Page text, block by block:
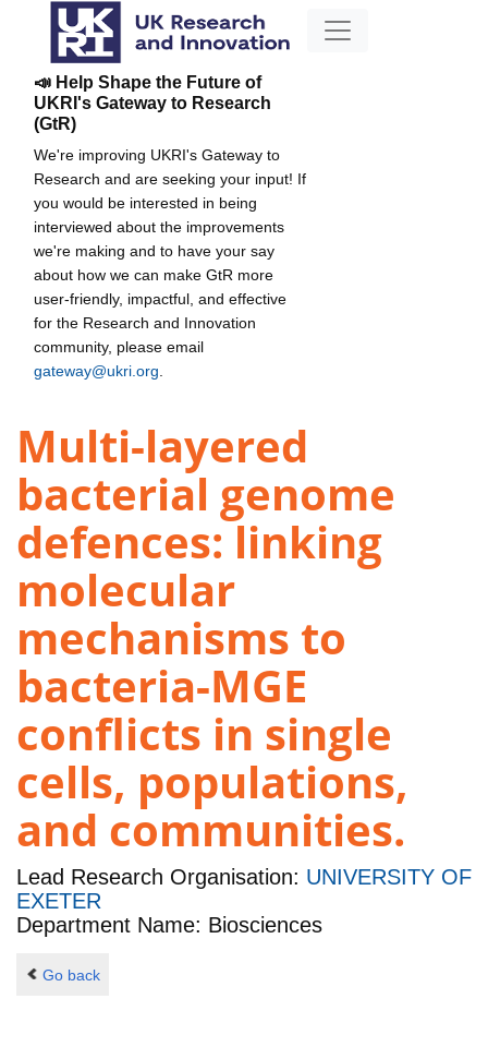
📣 Help Shape the Future of
UKRI's Gateway to Research
(GtR)
We're improving UKRI's Gateway to
Research and are seeking your input! If
you would be interested in being
interviewed about the improvements
we're making and to have your say
about how we can make GtR more
user-friendly, impactful, and effective
for the Research and Innovation
community, please email
gateway@ukri.org
Multi-layered
bacterial genome
defences: linking
molecular
mechanisms to
bacteria-MGE
conflicts in single
cells, populations,
and communities.
Lead Research Organisation: UNIVERSITY OF
EXETER
Department Name: Biosciences
Go back